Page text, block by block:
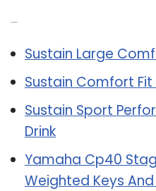
Sustain Large
Sustain Comfort
Sustain Sport
Drink
Yamaha Cp40
Weighted Keys